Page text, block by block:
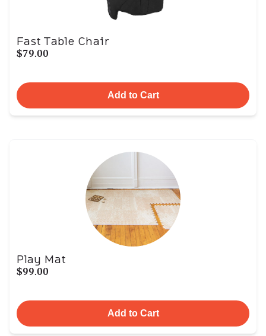
Fast Table Chair
$79.00
Add to Cart
Play Mat
$99.00
Add to Cart